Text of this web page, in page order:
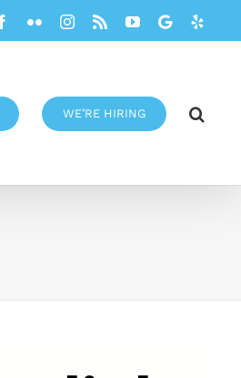
Facebook
FlickrInstagram
Rss YouTube
Google
WE’RE HIRING